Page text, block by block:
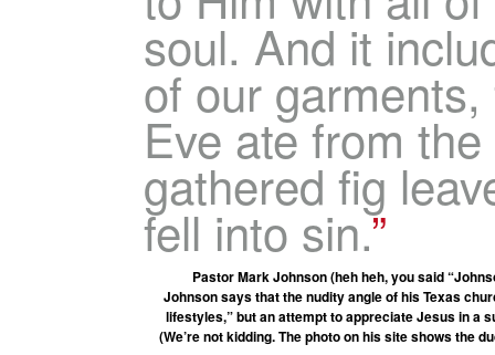
soul. And it
of our
Eve ate from
gathered fig
fell into sin.
Pastor Mark Johnson (heh heh, you said
Johnson says that the nudity angle of his Texas
lifestyles,” but an attempt to appreciate Jesus in a
(We’re not kidding. The photo on his site shows the